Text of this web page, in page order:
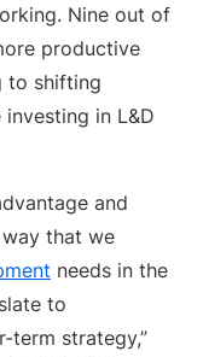
Nine out of
productive
to shifting
investing in L&D
and
that we
needs in the
to
term strategy,”